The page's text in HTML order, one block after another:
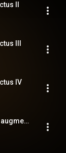
II
III
IV
The Art of Fugue, BWV 1080: Canon per augmentationem in contrario motu